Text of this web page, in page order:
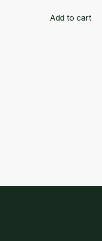
Add to cart